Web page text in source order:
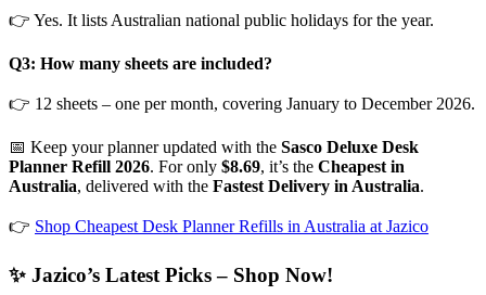
👉 Yes. It lists Australian national public holidays for the year.
Q3: How many sheets are included?
👉 12 sheets – one per month, covering January to December 2026.
📅 Keep your planner updated with the Sasco Deluxe Desk
Planner Refill 2026. For only $8.69, it’s the Cheapest in
Australia, delivered with the Fastest Delivery in Australia.
👉 Shop Cheapest Desk Planner Refills in Australia at Jazico
✨ Jazico’s Latest Picks – Shop Now!